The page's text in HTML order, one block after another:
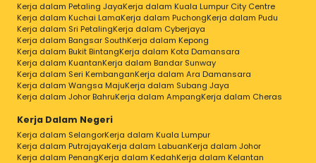
Kerja dalam Petaling JayaKerja dalam Kuala Lumpur City Centre
Kerja dalam Kuchai LamaKerja dalam PuchongKerja dalam Pudu
Kerja dalam Sri PetalingKerja dalam Cyberjaya
Kerja dalam Bangsar SouthKerja dalam Kepong
Kerja dalam Bukit BintangKerja dalam Kota Damansara
Kerja dalam KuantanKerja dalam Bandar Sunway
Kerja dalam Seri KembanganKerja dalam Ara Damansara
Kerja dalam Wangsa MajuKerja dalam Subang Jaya
Kerja dalam Johor BahruKerja dalam AmpangKerja dalam Cheras
Kerja Dalam Negeri
Kerja dalam SelangorKerja dalam Kuala Lumpur
Kerja dalam PutrajayaKerja dalam LabuanKerja dalam Johor
Kerja dalam PenangKerja dalam KedahKerja dalam Kelantan